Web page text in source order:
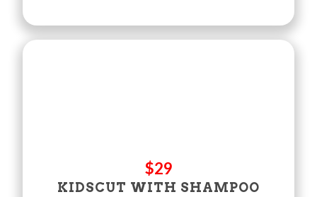
$29
KIDSCUT WITH SHAMPOO